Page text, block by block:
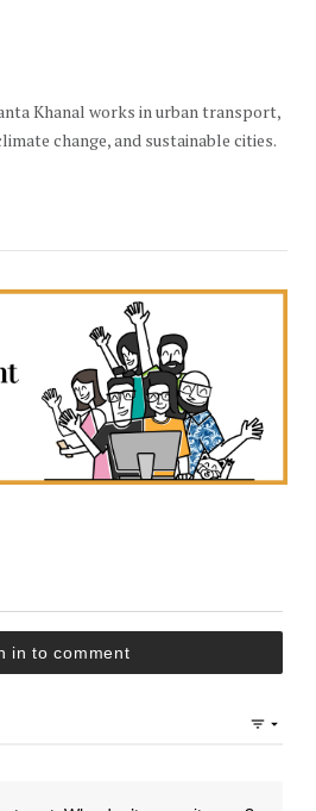
Khanal works in urban transport,
change, and sustainable cities.